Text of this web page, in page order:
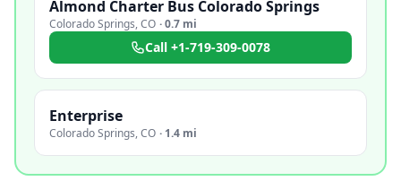
Almond Charter Bus Colorado Springs
Colorado Springs,CO ·0.7 mi
Call +1-719-309-0078
Enterprise
Colorado Springs,CO · 1.4 mi